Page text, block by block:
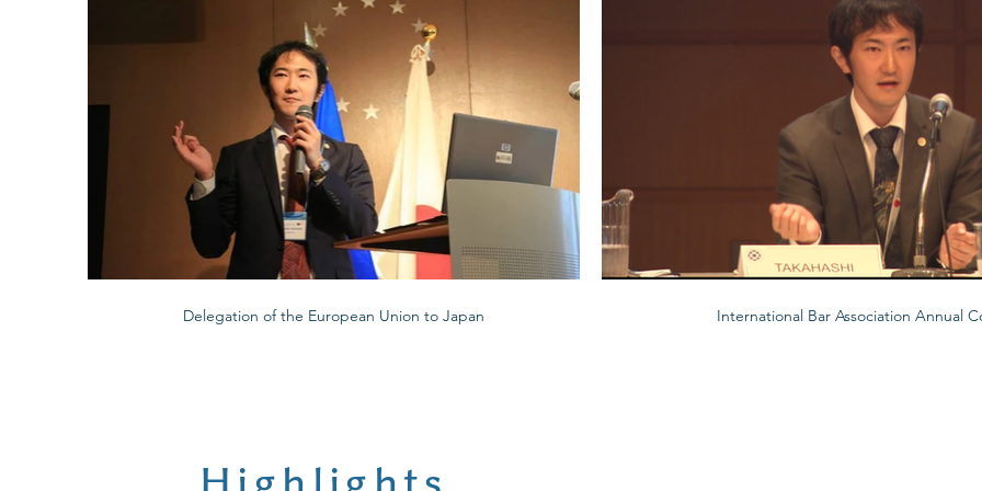
Delegation of the European Union to Japan International Bar Association Annual
Highlights